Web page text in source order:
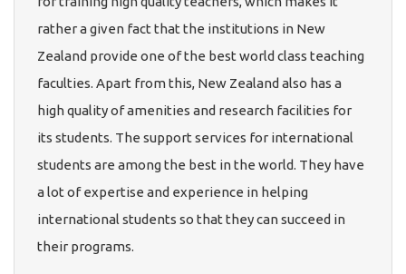
rather a given fact that the institutions in New
Zealand provide one of the best world class teaching
faculties. Apart from this, New Zealand also has a
high quality of amenities and research facilities for
its students. The support services for international
students are among the best in the world. They have
a lot of expertise and experience in helping
international students so that they can succeed in
their programs.